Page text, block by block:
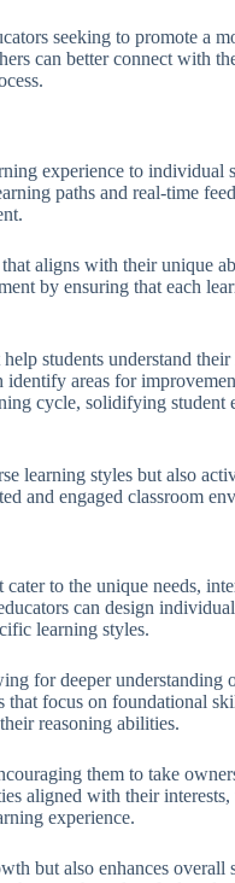
seeking to promote a
can better connect with
experience to individual
paths and real-time
aligns with their unique
by ensuring that each
students understand
identify areas for
cycle, solidifying student
learning styles but also
and engaged classroom
to the unique needs,
can design
learning styles.
for deeper understanding
that focus on foundational
reasoning abilities.
them to take
aligned with their
experience.
but also enhances overall